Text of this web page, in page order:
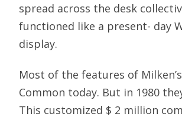
spread across the desk
functioned like a present- day
display.
Most of the features of
Common today. But in 1980
This customized $ 2 million